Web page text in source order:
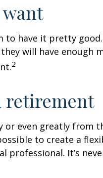
to have it pretty
will have enough
2
retirement
even greatly from
to create a
professional. It’s